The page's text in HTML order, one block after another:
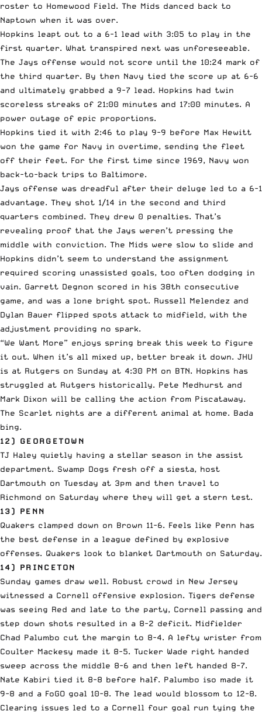
roster to Homewood Field. The Mids danced back to
Naptown when it was over.
Hopkins leapt out to a 6-1 lead with 3:05 to play in the
first quarter. What transpired next was unforeseeable.
The Jays offense would not score until the 10:24 mark of
the third quarter. By then Navy tied the score up at 6-6
and ultimately grabbed a 9-7 lead. Hopkins had twin
scoreless streaks of 21:00 minutes and 17:00 minutes. A
power outage of epic proportions.
Hopkins tied it with 2:46 to play 9-9 before Max Hewitt
won the game for Navy in overtime, sending the fleet
off their feet. For the first time since 1969, Navy won
back-to-back trips to Baltimore.
Jays offense was dreadful after their deluge led to a 6-1
advantage. They shot 1/14 in the second and third
quarters combined. They drew 0 penalties. That’s
revealing proof that the Jays weren’t pressing the
middle with conviction. The Mids were slow to slide and
Hopkins didn’t seem to understand the assignment
required scoring unassisted goals, too often dodging in
vain. Garrett Degnon scored in his 38th consecutive
game, and was a lone bright spot. Russell Melendez and
Dylan Bauer flipped spots attack to midfield, with the
adjustment providing no spark.
“We Want More” enjoys spring break this week to figure
it out. When it’s all mixed up, better break it down. JHU
is at Rutgers on Sunday at 4:30 PM on BTN. Hopkins has
struggled at Rutgers historically. Pete Medhurst and
Mark Dixon will be calling the action from Piscataway.
The Scarlet nights are a different animal at home. Bada
bing.
12) GEORGETOWN
TJ Haley quietly having a stellar season in the assist
department. Swamp Dogs fresh off a siesta, host
Dartmouth on Tuesday at 3pm and then travel to
Richmond on Saturday where they will get a stern test.
13) PENN
Quakers clamped down on Brown 11-6. Feels like Penn has
the best defense in a league defined by explosive
offenses. Quakers look to blanket Dartmouth on Saturday.
14) PRINCETON
Sunday games draw well. Robust crowd in New Jersey
witnessed a Cornell offensive explosion. Tigers defense
was seeing Red and late to the party, Cornell passing and
step down shots resulted in a 8-2 deficit. Midfielder
Chad Palumbo cut the margin to 8-4. A lefty wrister from
Coulter Mackesy made it 8-5. Tucker Wade right handed
sweep across the middle 8-6 and then left handed 8-7.
Nate Kabiri tied it 8-8 before half. Palumbo iso made it
9-8 and a FoGO goal 10-8. The lead would blossom to 12-8.
Clearing issues led to a Cornell four goal run tying the